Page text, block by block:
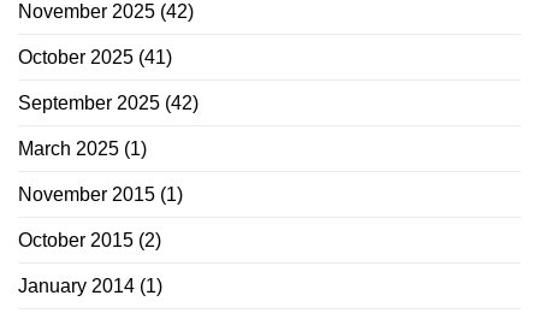
November 2025 (42)
October 2025 (41)
September 2025 (42)
March 2025 (1)
November 2015 (1)
October 2015 (2)
January 2014 (1)